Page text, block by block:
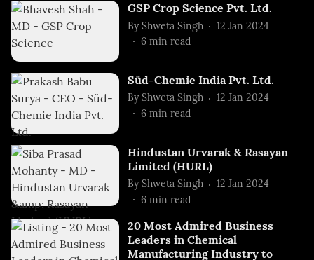
GSP Crop Science Pvt. Ltd.
By Shweta Singh
12 Jan 2024
6 min read
Süd-Chemie India Pvt. Ltd.
By Shweta Singh
12 Jan 2024
6 min read
Hindustan Urvarak & Rasayan
Limited (HURL)
By Shweta Singh
12 Jan 2024
6 min read
20 Most Admired Business
Leaders in Chemical
Manufacturing Industry to